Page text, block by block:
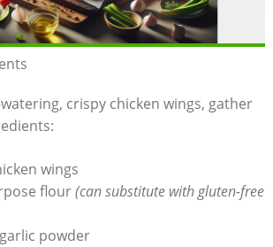
crispy chicken wings, gather
wings
flour(can substitute with gluten-free
powder